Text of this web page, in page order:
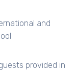
and
provided in